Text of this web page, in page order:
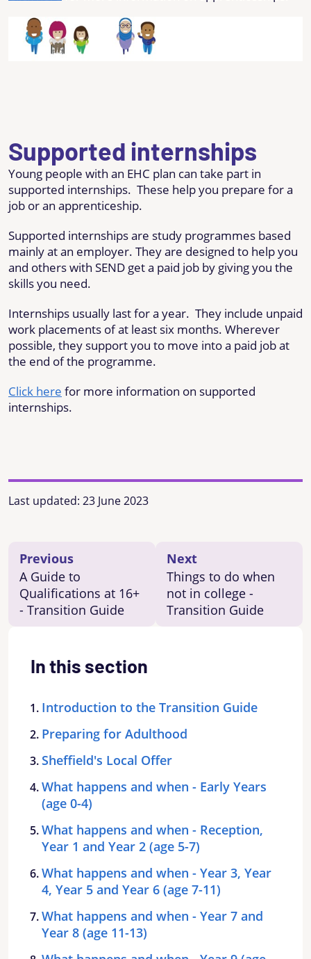
Supported internships
Young people with an EHC plan can take part in
supported internships. These help you prepare for a
job or an apprenticeship.
Supported internships are study programmes based
mainly at an employer. They are designed to help you
and others with SEND get a paid job by giving you the
skills you need.
Internships usually last for a year. They include unpaid
work placements of at least six months. Wherever
possible, they support you to move into a paid job at
the end of the programme.
Click here for more information on supported
internships.
Last updated: 23 June 2023
Previous
A Guide to
Qualifications at 16+
- Transition Guide
Next
Things to do when
not in college -
Transition Guide
In this section
Introduction to the Transition Guide
Preparing for Adulthood
Sheffield's Local Offer
What happens and when - Early Years
(age 0-4)
What happens and when - Reception,
Year 1 and Year 2 (age 5-7)
What happens and when - Year 3, Year
4, Year 5 and Year 6 (age 7-11)
What happens and when - Year 7 and
Year 8 (age 11-13)